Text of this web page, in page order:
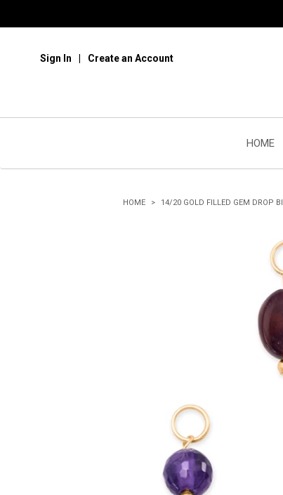
Sign In Create an Account
HOME
HOME 14/20 GOLD FILLED GEM DROP